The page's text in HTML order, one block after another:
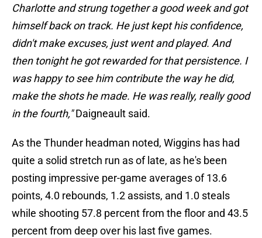
Charlotte and strung together a good week and got
himself back on track. He just kept his confidence,
didn't make excuses, just went and played. And
then tonight he got rewarded for that persistence. I
was happy to see him contribute the way he did,
make the shots he made. He was really, really good
in the fourth,"Daigneault said.
As the Thunder headman noted, Wiggins has had
quite a solid stretch run as of late, as he's been
posting impressive per-game averages of 13.6
points, 4.0 rebounds, 1.2 assists, and 1.0 steals
while shooting 57.8 percent from the floor and 43.5
percent from deep over his last five games.